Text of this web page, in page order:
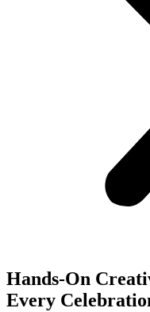
Hands-On
Every